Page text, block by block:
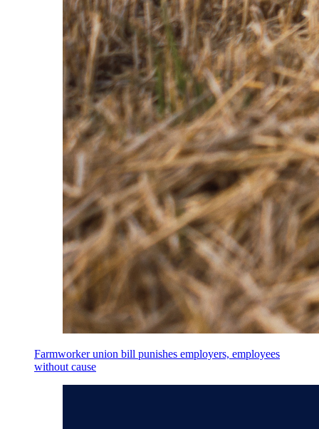
Farmworker union bill punishes employers, employees
without cause